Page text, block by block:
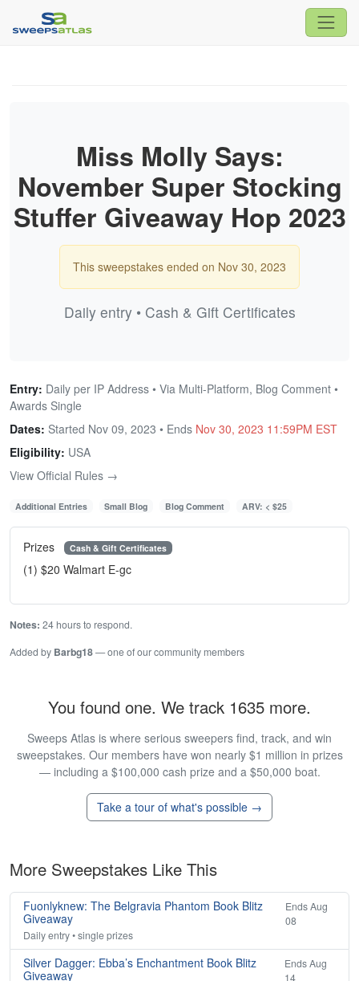
Miss Molly Says:
November Super Stocking
Stuffer Giveaway Hop 2023
This sweepstakes ended on Nov 30, 2023
Daily entry • Cash & Gift Certificates
Entry: Daily per IP Address • Via Multi-Platform, Blog Comment •
Awards Single
Dates: Started Nov 09, 2023 • Ends Nov 30, 2023 11:59PM EST
Eligibility: USA
View Official Rules →
Additional Entries Small Blog Blog Comment ARV: < $25
Prizes Cash & Gift Certificates
(1) $20 Walmart E-gc
Notes: 24 hours to respond.
Added by Barbg18— one of our community members
You found one. We track 1635 more.
Sweeps Atlas is where serious sweepers find, track, and win
sweepstakes. Our members have won nearly $1 million in prizes
— including a $100,000 cash prize and a $50,000 boat.
Take a tour of what's possible →
More Sweepstakes Like This
Fuonlyknew: The Belgravia Phantom Book Blitz
Giveaway
Ends Aug
08
Daily entry • single prizes
Silver Dagger: Ebba’s Enchantment Book Blitz
Giveaway
Ends Aug
14